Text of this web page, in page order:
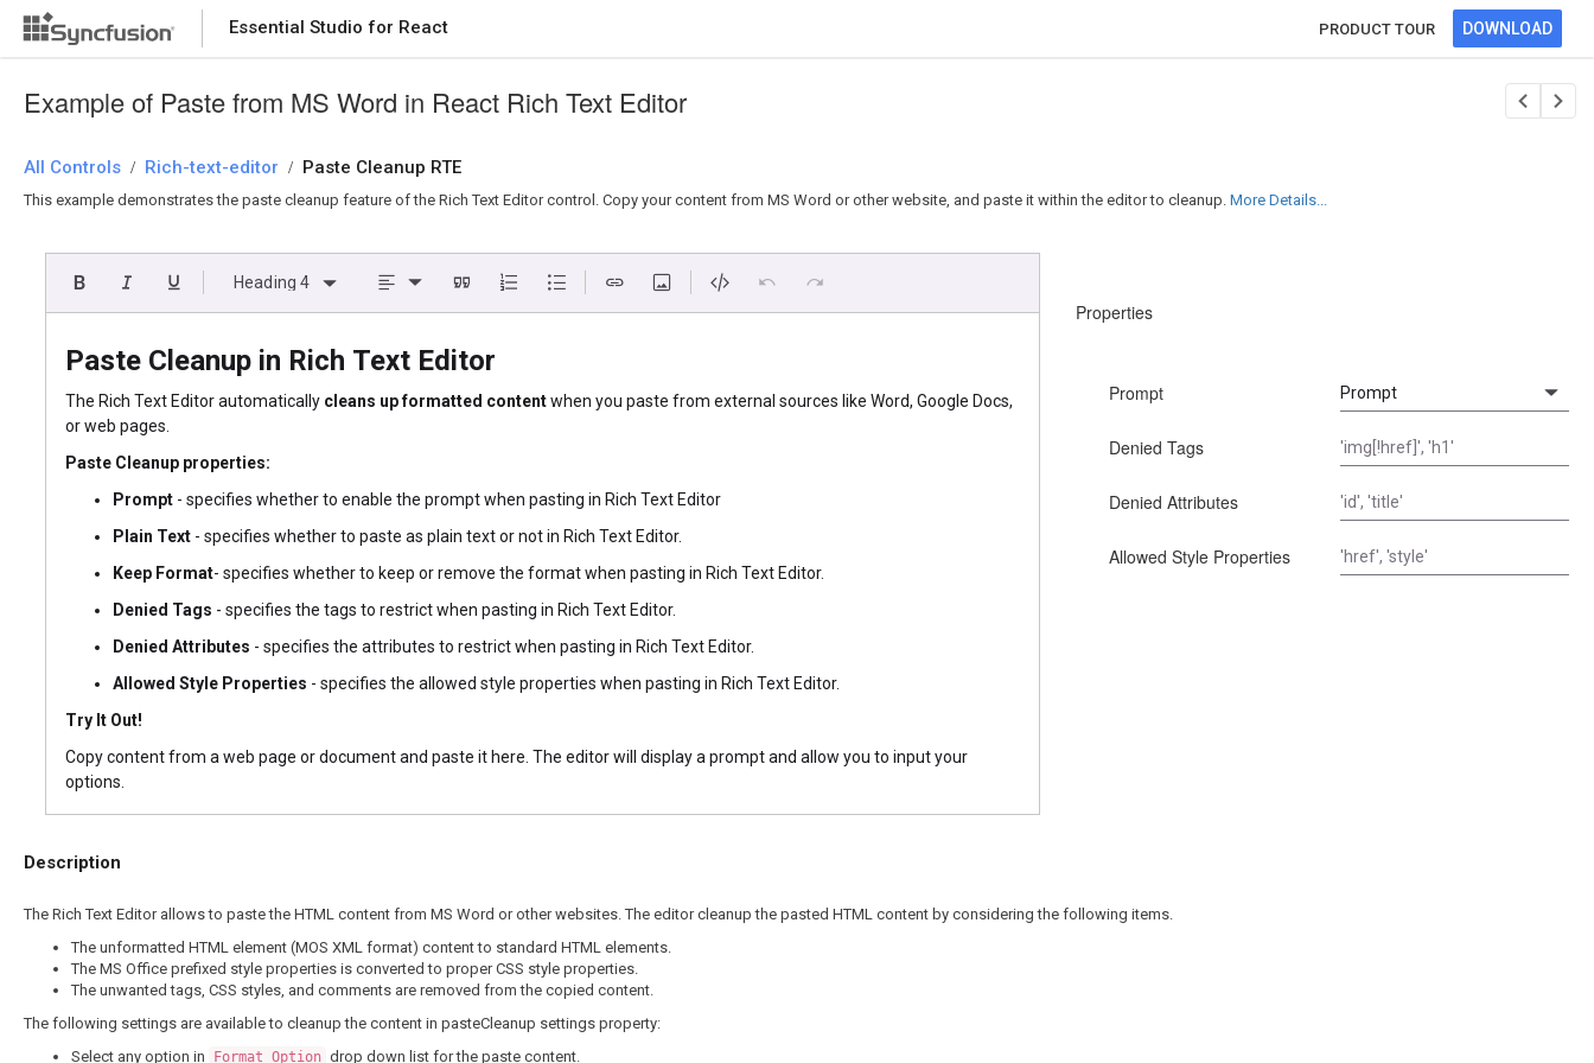
Essential Studio for React PRODUCT TOUR DOWNLOAD
Example of Paste from MS Word in React Rich Text Editor
All Controls / Rich-text-editor / Paste Cleanup RTE
This example demonstrates the paste cleanup feature of the Rich Text Editor control. Copy your content from MS Word or other website, and paste it within the editor to cleanup. More Details...
Heading 4
Paste Cleanup in Rich Text Editor
The Rich Text Editor automatically cleans up formatted contentwhen you paste from external sources like Word, Google Docs,
or web pages.
Paste Cleanup properties:
Prompt - specifies whether to enable the prompt when pasting in Rich Text Editor
Plain Text - specifies whether to paste as plain text or not in Rich Text Editor.
Keep Format- specifies whether to keep or remove the format when pasting in Rich Text Editor.
Denied Tags - specifies the tags to restrict when pasting in Rich Text Editor.
Denied Attributes - specifies the attributes to restrict when pasting in Rich Text Editor.
Allowed Style Properties - specifies the allowed style properties when pasting in Rich Text Editor.
Try It Out!
Copy content from a web page or document and paste it here. The editor will display a prompt and allow you to input your
options.
Properties
Prompt
Denied Tags
Denied Attributes
Allowed Style Properties
Description
The Rich Text Editor allows to paste the HTML content from MS Word or other websites. The editor cleanup the pasted HTML content by considering the following items.
The unformatted HTML element (MOS XML format) content to standard HTML elements.
The MS Office prefixed style properties is converted to proper CSS style properties.
The unwanted tags, CSS styles, and comments are removed from the copied content.
The following settings are available to cleanup the content in pasteCleanup settings property:
Select any option in
Format Option drop down list for the paste content.